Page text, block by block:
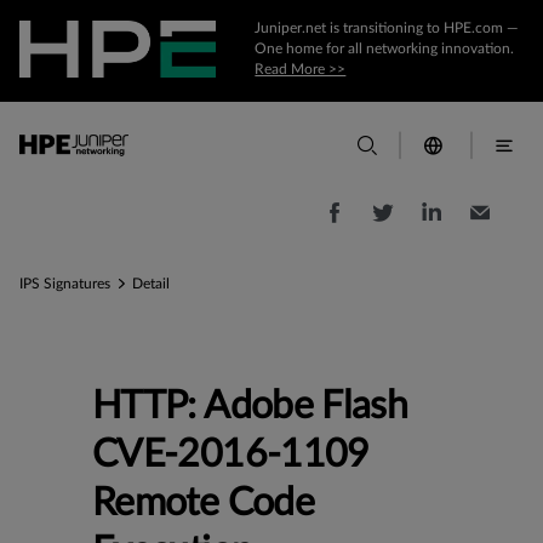
Juniper.net is transitioning to HPE.com —
One home for all networking innovation.
Read More >>
IPS Signatures Detail
HTTP: Adobe Flash
CVE-2016-1109
Remote Code